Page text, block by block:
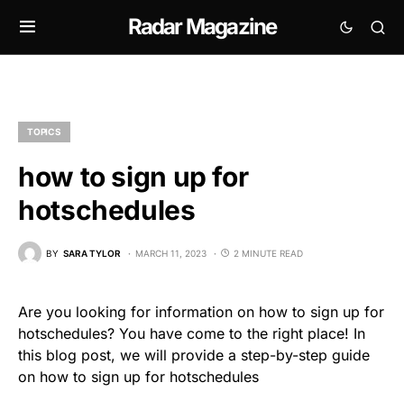
Radar Magazine
TOPICS
how to sign up for
hotschedules
BY SARA TYLOR MARCH 11, 2023 2 MINUTE READ
Are you looking for information on how to sign up for
hotschedules? You have come to the right place! In
this blog post, we will provide a step-by-step guide
on how to sign up for hotschedules